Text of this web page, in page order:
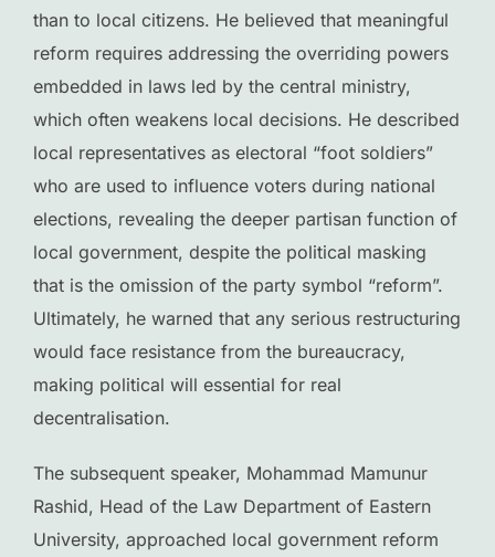
than to local citizens. He believed that meaningful
reform requires addressing the overriding powers
embedded in laws led by the central ministry,
which often weakens local decisions. He described
local representatives as electoral “foot soldiers”
who are used to influence voters during national
elections, revealing the deeper partisan function of
local government, despite the political masking
that is the omission of the party symbol “reform”.
Ultimately, he warned that any serious restructuring
would face resistance from the bureaucracy,
making political will essential for real
decentralisation.
The subsequent speaker, Mohammad Mamunur
Rashid, Head of the Law Department of Eastern
University, approached local government reform